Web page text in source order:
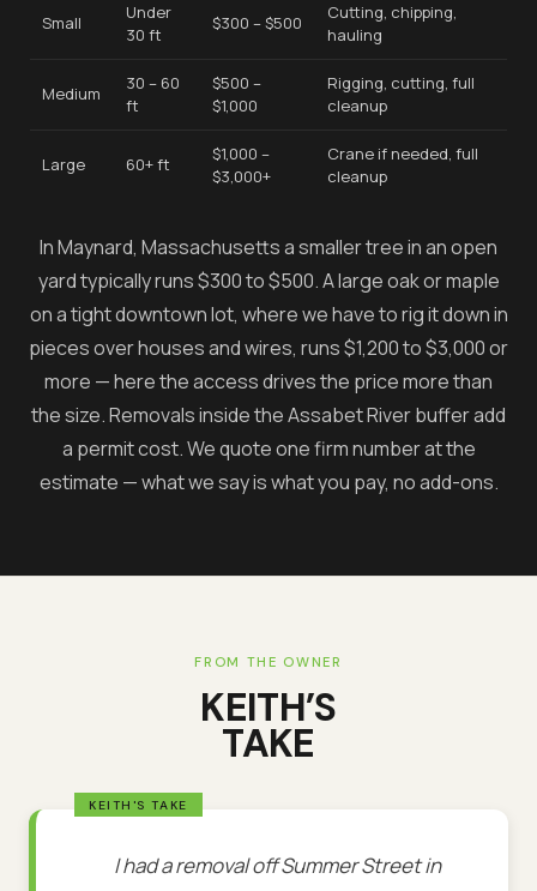
Small
Under
30 ft
$300 – $500
Cutting, chipping,
hauling
Medium
30 – 60
ft
$500 –
$1,000
Rigging, cutting, full
cleanup
Large 60+ ft
$1,000 –
$3,000+
Crane if needed, full
cleanup
In Maynard, Massachusetts a smaller tree in an open
yard typically runs $300 to $500. A large oak or maple
on a tight downtown lot, where we have to rig it down in
pieces over houses and wires, runs $1,200 to $3,000 or
more — here the access drives the price more than
the size. Removals inside the Assabet River buffer add
a permit cost. We quote one firm number at the
estimate — what we say is what you pay, no add-ons.
FROM THE OWNER
KEITH’S
TAKE
I had a removal off Summer Street in